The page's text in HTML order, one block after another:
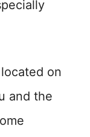
on
and the